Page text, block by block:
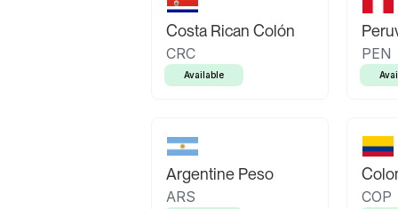
Costa Rican Colón
CRC
Available
PEN
Argentine Peso
ARS COP